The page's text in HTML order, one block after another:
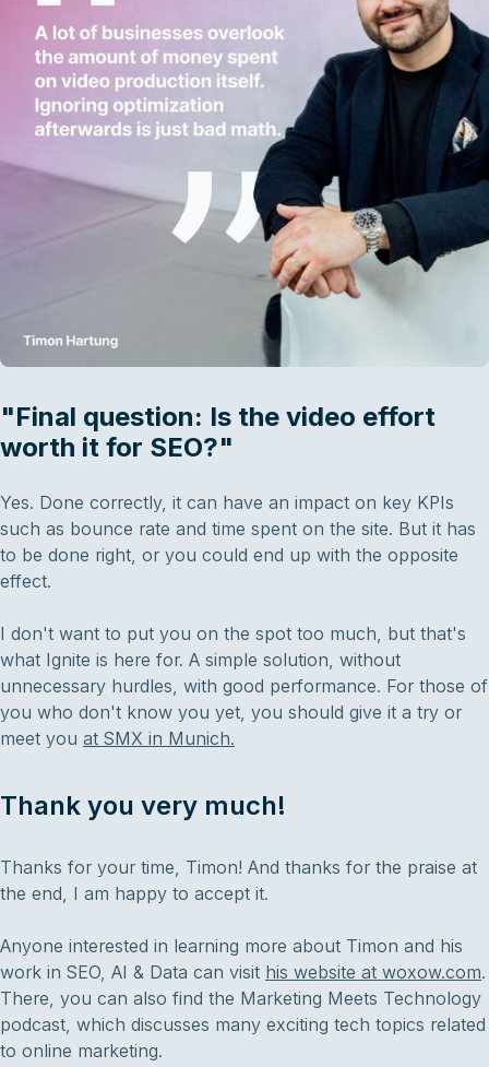
"Final question: Is the video effort
worth it for SEO?"
Yes. Done correctly, it can have an impact on key KPIs
such as bounce rate and time spent on the site. But it has
to be done right, or you could end up with the opposite
effect.
I don't want to put you on the spot too much, but that's
what Ignite is here for. A simple solution, without
unnecessary hurdles, with good performance. For those of
you who don't know you yet, you should give it a try or
meet you at SMX in Munich.
Thank you very much!
Thanks for your time, Timon! And thanks for the praise at
the end, I am happy to accept it.
Anyone interested in learning more about Timon and his
work in SEO, AI & Data can visit his website at woxow.com.
There, you can also find the Marketing Meets Technology
podcast, which discusses many exciting tech topics related
to online marketing.